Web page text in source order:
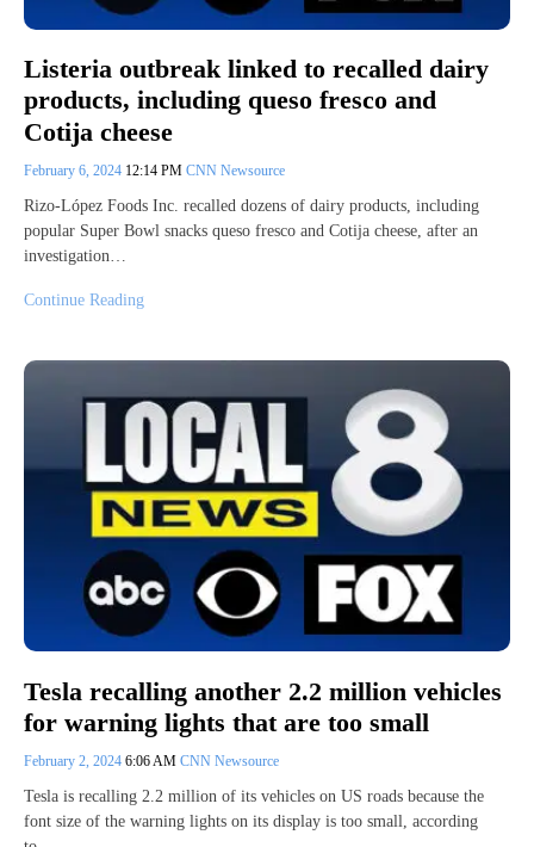
Listeria outbreak linked to recalled dairy
products, including queso fresco and
Cotija cheese
February 6, 2024 12:14 PM CNN Newsource
Rizo-López Foods Inc. recalled dozens of dairy products, including
popular Super Bowl snacks queso fresco and Cotija cheese, after an
investigation…
Continue Reading
Tesla recalling another 2.2 million vehicles
for warning lights that are too small
February 2, 2024 6:06 AM CNN Newsource
Tesla is recalling 2.2 million of its vehicles on US roads because the
font size of the warning lights on its display is too small, according